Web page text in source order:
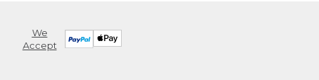
We
Accept